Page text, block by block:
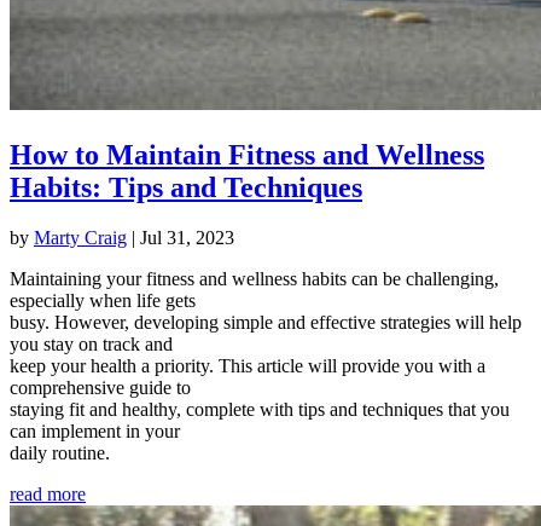
How to Maintain Fitness and Wellness
Habits: Tips and Techniques
by Marty Craig | Jul 31, 2023
Maintaining your fitness and wellness habits can be challenging,
especially when life gets
busy. However, developing simple and effective strategies will help
you stay on track and
keep your health a priority. This article will provide you with a
comprehensive guide to
staying fit and healthy, complete with tips and techniques that you
can implement in your
daily routine.
read more